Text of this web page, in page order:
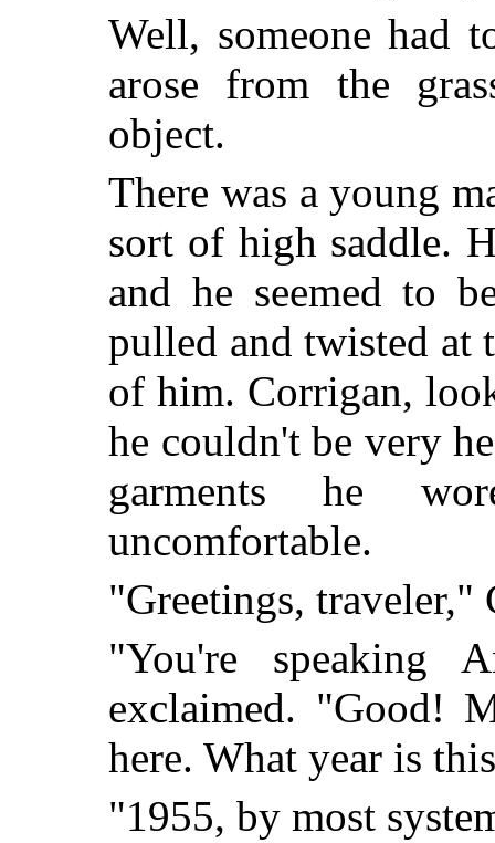
Well, someone had
arose from the
object.
There was a young
sort of high saddle.
and he seemed to
pulled and twisted at
of him. Corrigan,
he couldn't be very
garments he
uncomfortable.
"Greetings, traveler,"
"You're speaking
exclaimed. "Good!
here. What year is
"1955, by most